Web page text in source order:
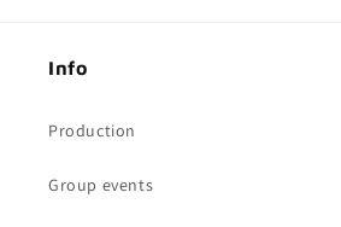
Info
Production
Group events